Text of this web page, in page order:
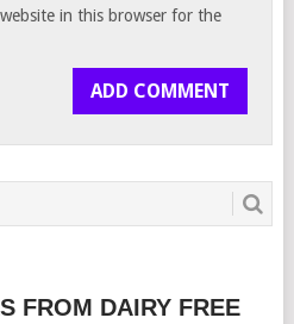
in this browser for the
FROM DAIRY FREE